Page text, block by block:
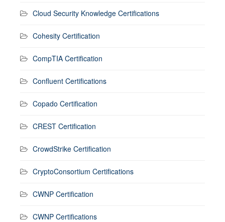
Cloud Security Knowledge Certifications
Cohesity Certification
CompTIA Certification
Confluent Certifications
Copado Certification
CREST Certification
CrowdStrike Certification
CryptoConsortium Certifications
CWNP Certification
CWNP Certifications